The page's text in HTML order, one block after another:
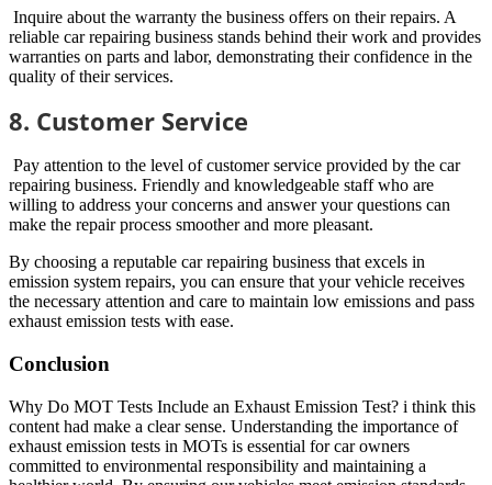
Inquire about the warranty the business offers on their repairs. A
reliable car repairing business stands behind their work and provides
warranties on parts and labor, demonstrating their confidence in the
quality of their services.
8. Customer Service
Pay attention to the level of customer service provided by the car
repairing business. Friendly and knowledgeable staff who are
willing to address your concerns and answer your questions can
make the repair process smoother and more pleasant.
By choosing a reputable car repairing business that excels in
emission system repairs, you can ensure that your vehicle receives
the necessary attention and care to maintain low emissions and pass
exhaust emission tests with ease.
Conclusion
Why Do MOT Tests Include an Exhaust Emission Test? i think this
content had make a clear sense. Understanding the importance of
exhaust emission tests in MOTs is essential for car owners
committed to environmental responsibility and maintaining a